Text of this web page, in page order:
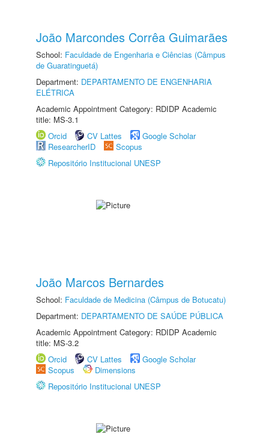
João Marcondes Corrêa Guimarães
School: Faculdade de Engenharia e Ciências (Câmpus
de Guaratinguetá)
Department: DEPARTAMENTO DE ENGENHARIA
ELÉTRICA
Academic Appointment Category: RDIDP Academic
title: MS-3.1
Orcid
CV Lattes
Google Scholar
ResearcherID
Scopus
Repositório Institucional UNESP
João Marcos Bernardes
School: Faculdade de Medicina (Câmpus de Botucatu)
Department: DEPARTAMENTO DE SAÚDE PÚBLICA
Academic Appointment Category: RDIDP Academic
title: MS-3.2
Orcid
CV Lattes
Google Scholar
Scopus
Dimensions
Repositório Institucional UNESP